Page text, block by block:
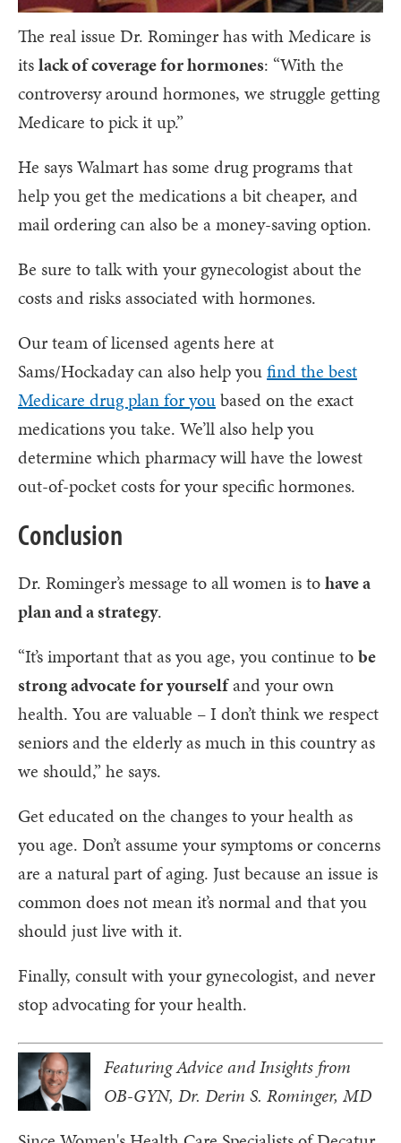
The real issue Dr. Rominger has with Medicare is
itslack of coverage for hormones: “With the
controversy around hormones, we struggle getting
Medicare to pick it up.”
He says Walmart has some drug programs that
help you get the medications a bit cheaper, and
mail ordering can also be a money-saving option.
Be sure to talk with your gynecologist about the
costs and risks associated with hormones.
Our team of licensed agents here at
Sams/Hockaday can also help youfind the best
Medicare drug plan for youbased on the exact
medications you take. We’ll also help you
determine which pharmacy will have the lowest
out-of-pocket costs for your specific hormones.
Conclusion
Dr. Rominger’s message to all women is tohave a
plan and a strategy.
“It’s important that as you age, you continue tobe
strong advocate for yourselfand your own
health. You are valuable – I don’t think we respect
seniors and the elderly as much in this country as
we should,” he says.
Get educated on the changes to your health as
you age. Don’t assume your symptoms or concerns
are a natural part of aging. Just because an issue is
common does not mean it’s normal and that you
should just live with it.
Finally, consult with your gynecologist, and never
stop advocating for your health.
Featuring Advice and Insights from
OB-GYN, Dr. Derin S. Rominger, MD